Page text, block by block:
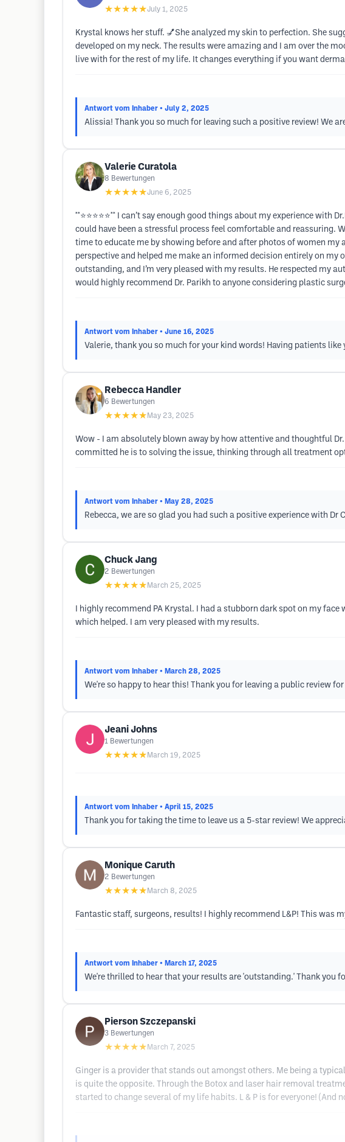
★★★★★July 1, 2025
Krystal knows her stuff. 💅She analyzed my skin to perfection. She
developed on my neck. The results were amazing and I am over the
live with for the rest of my life. It changes everything if you want
Antwort vom Inhaber • July 2, 2025
Alissia! Thank you so much for leaving such a positive review! We
Valerie Curatola
8 Bewertungen
★★★★★June 6, 2025
**⭐⭐⭐⭐⭐** I can’t say enough good things about my experience
could have been a stressful process feel comfortable and reassuring.
time to educate me by showing before and after photos of women my
perspective and helped me make an informed decision entirely on
outstanding, and I’m very pleased with my results. He respected my
would highly recommend Dr. Parikh to anyone considering plastic
Antwort vom Inhaber • June 16, 2025
Valerie, thank you so much for your kind words! Having patients
Rebecca Handler
6 Bewertungen
★★★★★ May 23, 2025
Wow - I am absolutely blown away by how attentive and thoughtful
committed he is to solving the issue, thinking through all treatment
Antwort vom Inhaber • May 28, 2025
Rebecca, we are so glad you had such a positive experience with
Chuck Jang
2 Bewertungen
★★★★★ March 25, 2025
I highly recommend PA Krystal. I had a stubborn dark spot on my
which helped. I am very pleased with my results.
Antwort vom Inhaber • March 28, 2025
We're so happy to hear this! Thank you for leaving a public review
Jeani Johns
1 Bewertungen
★★★★★ March 19, 2025
Antwort vom Inhaber • April 15, 2025
Thank you for taking the time to leave us a 5-star review! We
Monique Caruth
2 Bewertungen
★★★★★ March 8, 2025
Fantastic staff, surgeons, results! I highly recommend L&P! This was
Antwort vom Inhaber • March 17, 2025
We're thrilled to hear that your results are 'outstanding.' Thank you
Pierson Szczepanski
3 Bewertungen
★★★★★ March 7, 2025
Ginger is a provider that stands out amongst others. Me being a
is quite the opposite. Through the Botox and laser hair removal
started to change several of my life habits. L & P is for everyone! (And